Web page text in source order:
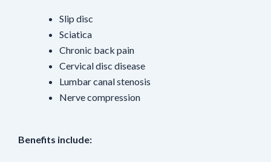
Benefits include:
Slip disc
Sciatica
Chronic back pain
Cervical disc disease
Lumbar canal stenosis
Nerve compression